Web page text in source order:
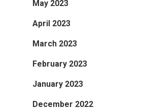
May 2023
April 2023
March 2023
February 2023
January 2023
December 2022